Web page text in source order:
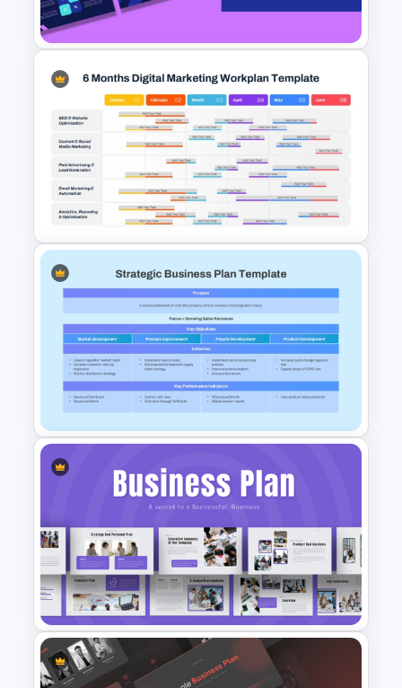
Template For PPT
Geometric Theme Business
Presentation Templates
6 Months Digital Marketing
Work Plan PowerPoint and
Google Slides Template
Strategic Business Plan
PowerPoint and Google Slides
Template